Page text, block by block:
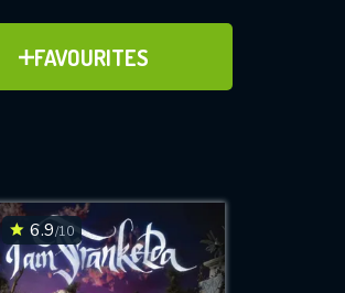
FAVOURITES
ADD TO FAVOURITES
6.9/10